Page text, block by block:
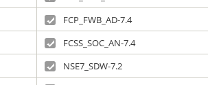
FCP_FWB_AD-7.4
FCSS_SOC_AN-7.4
NSE7_SDW-7.2